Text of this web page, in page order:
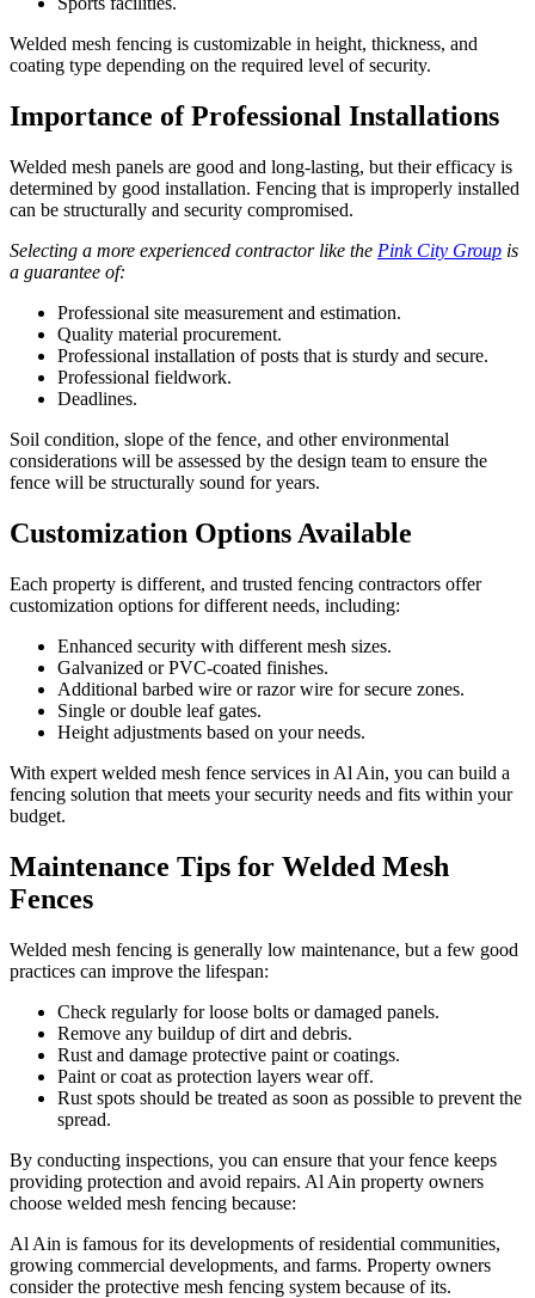
Welded mesh fencing is customizable in height, thickness, and
coating type depending on the required level of security.
Importance of Professional Installations
Welded mesh panels are good and long-lasting, but their efficacy is
determined by good installation. Fencing that is improperly installed
can be structurally and security compromised.
Selecting a more experienced contractor like the Pink City Group is
a guarantee of:
Professional site measurement and estimation.
Quality material procurement.
Professional installation of posts that is sturdy and secure.
Professional fieldwork.
Deadlines.
Soil condition, slope of the fence, and other environmental
considerations will be assessed by the design team to ensure the
fence will be structurally sound for years.
Customization Options Available
Each property is different, and trusted fencing contractors offer
customization options for different needs, including:
Enhanced security with different mesh sizes.
Galvanized or PVC-coated finishes.
Additional barbed wire or razor wire for secure zones.
Single or double leaf gates.
Height adjustments based on your needs.
With expert welded mesh fence services in Al Ain, you can build a
fencing solution that meets your security needs and fits within your
budget.
Maintenance Tips for Welded Mesh
Fences
Welded mesh fencing is generally low maintenance, but a few good
practices can improve the lifespan:
Check regularly for loose bolts or damaged panels.
Remove any buildup of dirt and debris.
Rust and damage protective paint or coatings.
Paint or coat as protection layers wear off.
Rust spots should be treated as soon as possible to prevent the
spread.
By conducting inspections, you can ensure that your fence keeps
providing protection and avoid repairs. Al Ain property owners
choose welded mesh fencing because:
Al Ain is famous for its developments of residential communities,
growing commercial developments, and farms. Property owners
consider the protective mesh fencing system because of its.